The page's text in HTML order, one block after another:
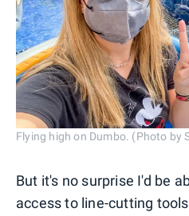
Flying high on Dumbo. (Photo by
But it's no surprise I'd be
access to line-cutting